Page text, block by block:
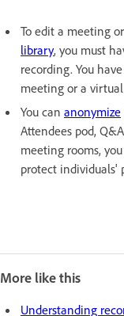
To edit a meeting
library, you must
recording. You
meeting or a virtual
You can anonymize
Attendees pod,
meeting rooms,
protect individuals'
More like this
Understanding